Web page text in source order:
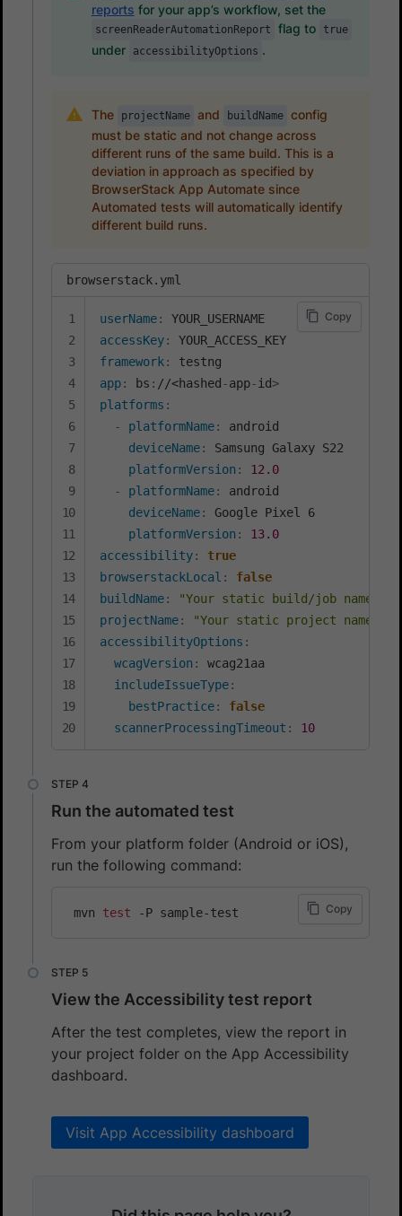
reports for your app’s workflow, set the
screenReaderAutomationReport flag to true
under accessibilityOptions .
The projectName and buildName config
must be static and not change across
different runs of the same build. This is a
deviation in approach as specified by
BrowserStack App Automate since
Automated tests will automatically identify
different build runs.
browserstack.yml
Copy
userName:
accessKey:
framework:
app: bs : //<hashed -app- id>
platforms :
-
platformName:
android
deviceName:
Samsung Galaxy S22
platformVersion :
12.0
-
platformName:
android
deviceName:
Google Pixel 6
platformVersion :
13.0
accessibility:
true
browserstackLocal :
false
buildName:
"Your static build/job name of
projectName:
"Your static project name
accessibilityOptions :
wcagVersion :
wcag21aa
includeIssueType:
bestPractice:
false
scannerProcessingTimeout : 10
Run the automated test
From your platform folder (Android or iOS),
run the following command:
mvn test Copy
View the Accessibility test report
After the test completes, view the report in
your project folder on the App Accessibility
dashboard.
Visit App Accessibility dashboard